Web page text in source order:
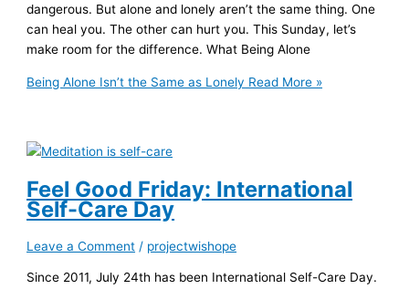
dangerous. But alone and lonely aren’t the same thing. One
can heal you. The other can hurt you. This Sunday, let’s
make room for the difference. What Being Alone
Being Alone Isn’t the Same as Lonely Read More »
Feel Good Friday: International
Self-Care Day
Leave a Comment / projectwishope
Since 2011, July 24th has been International Self-Care Day.